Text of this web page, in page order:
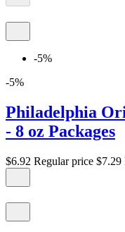
-5%
-5%
Philadelphia
- 8 oz Packages
$6.92 Regular price $7.29